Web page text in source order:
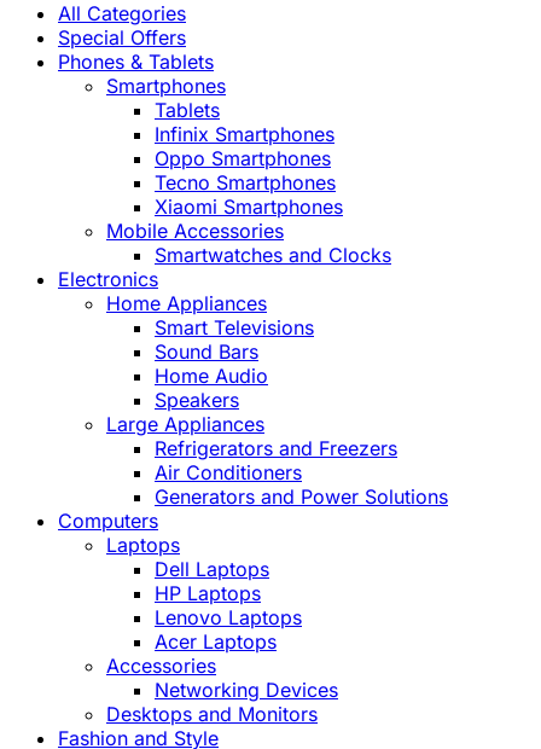
All Categories
Special Offers
Phones & Tablets
Smartphones
Tablets
Infinix Smartphones
Oppo Smartphones
Tecno Smartphones
Xiaomi Smartphones
Mobile Accessories
Smartwatches and Clocks
Electronics
Home Appliances
Smart Televisions
Sound Bars
Home Audio
Speakers
Large Appliances
Refrigerators and Freezers
Air Conditioners
Generators and Power Solutions
Computers
Laptops
Dell Laptops
HP Laptops
Lenovo Laptops
Acer Laptops
Accessories
Networking Devices
Desktops and Monitors
Fashion and Style